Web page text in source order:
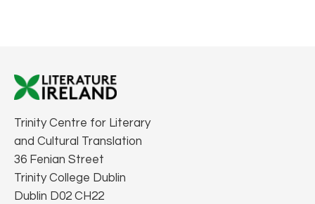
Trinity Centre for Literary
and Cultural Translation
36 Fenian Street
Trinity College Dublin
Dublin D02 CH22